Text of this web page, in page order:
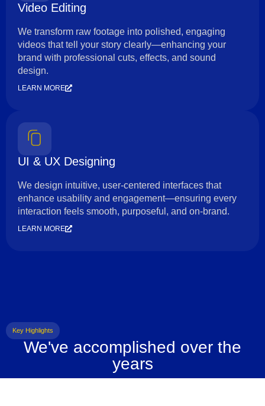
Video Editing
We transform raw footage into polished, engaging
videos that tell your story clearly—enhancing your
brand with professional cuts, effects, and sound
design.
LEARN MORE
UI & UX Designing
We design intuitive, user-centered interfaces that
enhance usability and engagement—ensuring every
interaction feels smooth, purposeful, and on-brand.
LEARN MORE
Key Highlights
We've accomplished over the
years